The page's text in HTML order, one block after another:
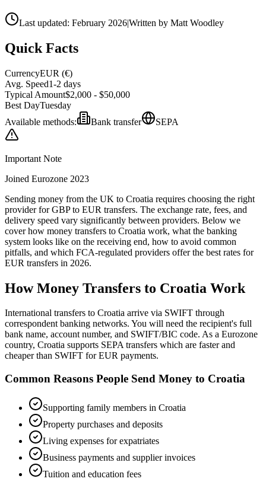
Last updated: February 2026|Written by Matt Woodley
Quick Facts
CurrencyEUR (€)
Avg. Speed1-2 days
Typical Amount$2,000 - $50,000
Best DayTuesday
Available methods:
Bank transfer SEPA
Important Note
Joined Eurozone 2023
Sending money from the UK to Croatia requires choosing the right
provider for GBP to EUR transfers. The exchange rate, fees, and
delivery speed vary significantly between providers. Below we
cover how money transfers to Croatia work, what the banking
system looks like on the receiving end, how to avoid common
pitfalls, and which FCA-regulated providers offer the best rates for
EUR transfers in 2026.
How Money Transfers to Croatia Work
International transfers to Croatia arrive via SWIFT through
correspondent banking networks. You will need the recipient's full
bank name, account number, and SWIFT/BIC code. As a Eurozone
country, Croatia supports SEPA transfers which are faster and
cheaper than SWIFT for EUR payments.
Common Reasons People Send Money to Croatia
Supporting family members in Croatia
Property purchases and deposits
Living expenses for expatriates
Business payments and supplier invoices
Tuition and education fees